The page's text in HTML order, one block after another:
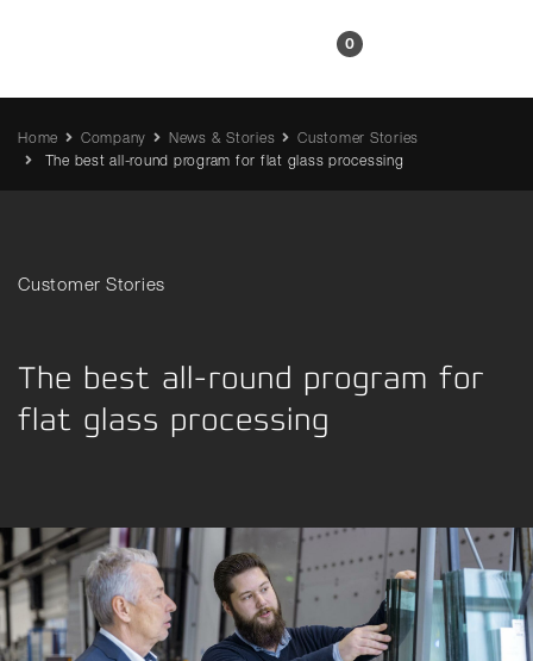
0
Home Company News & Stories
Customer Stories
The best all-round program for flat glass processing
Customer Stories
The best all-round program for
flat glass processing